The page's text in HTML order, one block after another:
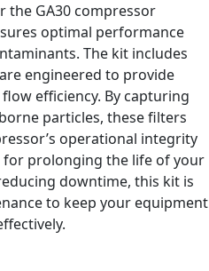
the GA30 compressor
optimal performance
The kit includes
engineered to provide
efficiency. By capturing
particles, these filters
operational integrity
for prolonging the life of your
downtime, this kit is
to keep your equipment